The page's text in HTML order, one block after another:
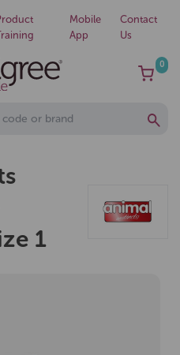
Mobile
App
Contact
Us
0
1